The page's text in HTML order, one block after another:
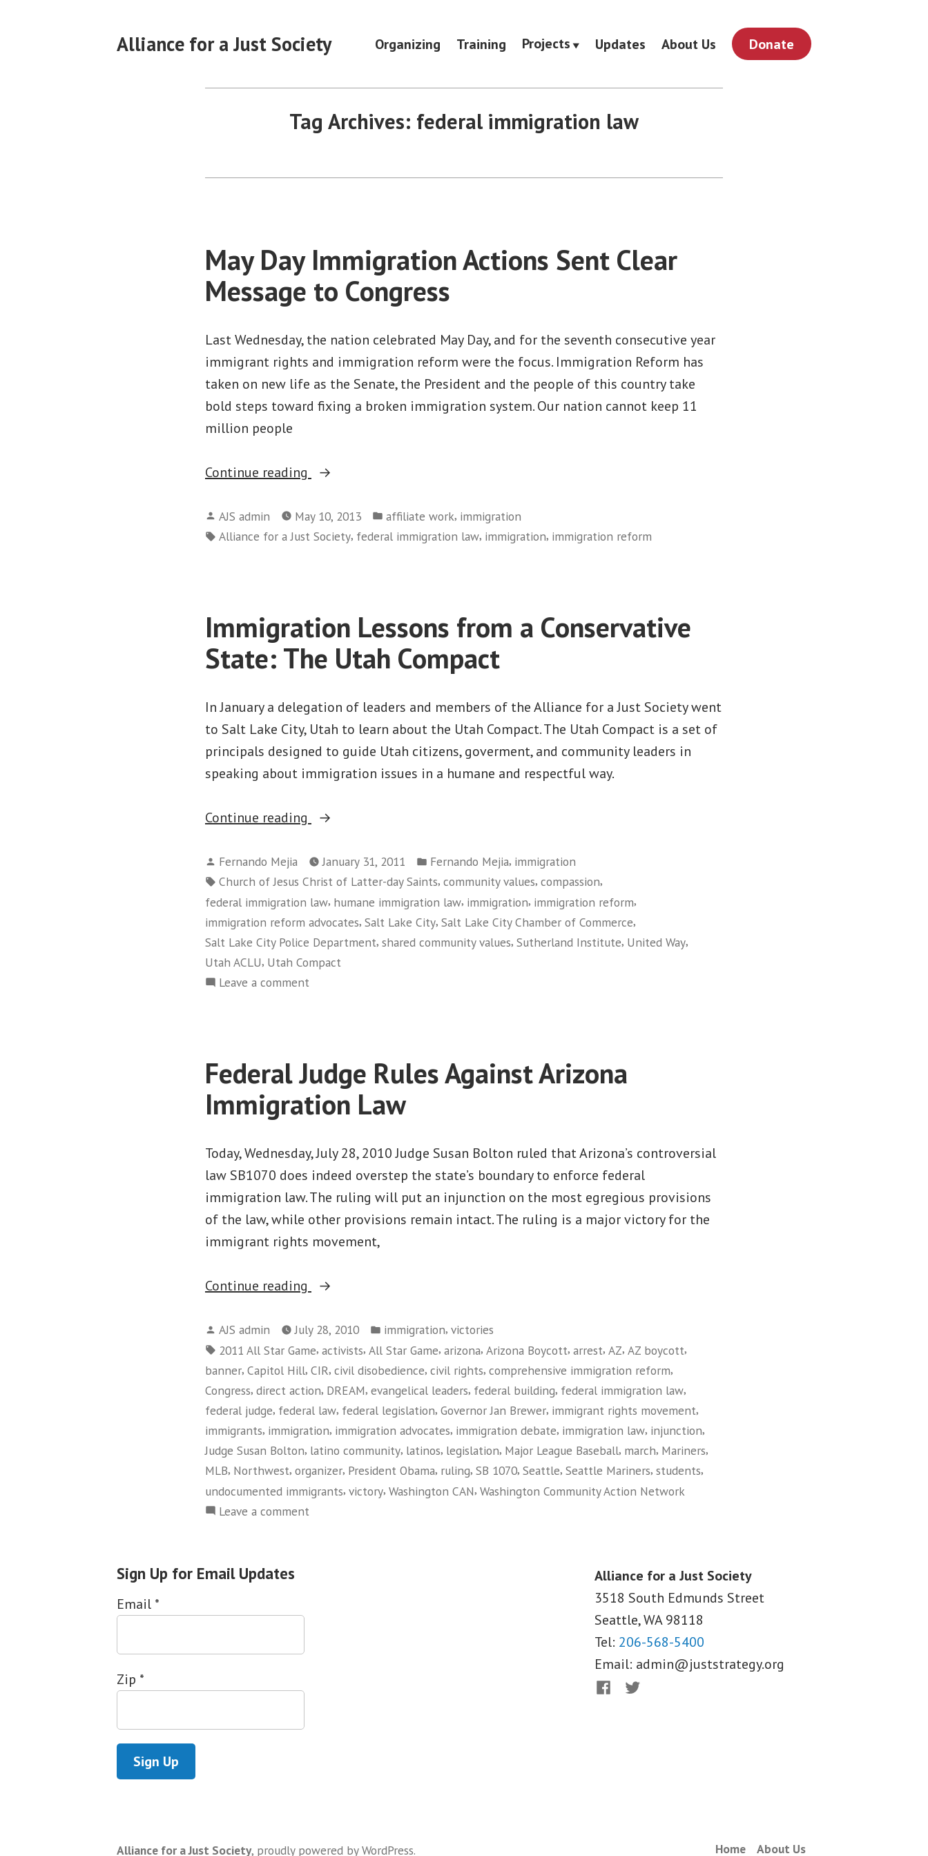
Alliance for a Just Society Organizing Training Projects Updates About Us Donate
Tag Archives: federal immigration law
May Day Immigration Actions Sent Clear
Message to Congress
Last Wednesday, the nation celebrated May Day, and for the seventh consecutive year
immigrant rights and immigration reform were the focus. Immigration Reform has
taken on new life as the Senate, the President and the people of this country take
bold steps toward fixing a broken immigration system. Our nation cannot keep 11
million people
Continue reading
“May
Immigration
Actions
to
Congress”
Posted
by
AJS admin May 10, 2013
Posted
in
affiliate work, immigration
Tags:
Alliance for a Just Society, federal immigration law, immigration, immigration reform
Immigration Lessons from a Conservative
State: The Utah Compact
In January a delegation of leaders and members of the Alliance for a Just Society went
to Salt Lake City, Utah to learn about the Utah Compact. The Utah Compact is a set of
principals designed to guide Utah citizens, goverment, and community leaders in
speaking about immigration issues in a humane and respectful way.
Continue reading
“Immigration
from
a
Conservative
State:
The
Utah
Posted
by
Fernando Mejia January 31, 2011
Posted
in
Fernando Mejia, immigration
Tags:
Church of Jesus Christ of Latter-day Saints, community values, compassion,
federal immigration law, humane immigration law, immigration, immigration reform,
immigration reform advocates, Salt Lake City, Salt Lake City Chamber of Commerce,
Salt Lake City Police Department, shared community values, Sutherland Institute, United Way,
Utah ACLU, Utah Compact
Leave a comment
Conservative
State:
The
Compact
Federal Judge Rules Against Arizona
Immigration Law
Today, Wednesday, July 28, 2010 Judge Susan Bolton ruled that Arizona’s controversial
law SB1070 does indeed overstep the state’s boundary to enforce federal
immigration law. The ruling will put an injunction on the most egregious provisions
of the law, while other provisions remain intact. The ruling is a major victory for the
immigrant rights movement,
Continue reading
“Federal
Rules
Against
Arizona
Immigration
Law”
Posted
by
AJS admin July 28, 2010
Posted
in
immigration, victories
Tags:
2011 All Star Game, activists, All Star Game, arizona, Arizona Boycott, arrest, AZ, AZ boycott,
banner, Capitol Hill, CIR, civil disobedience, civil rights, comprehensive immigration reform,
Congress, direct action, DREAM, evangelical leaders, federal building, federal immigration law,
federal judge, federal law, federal legislation, Governor Jan Brewer, immigrant rights movement,
immigrants, immigration, immigration advocates, immigration debate, immigration law, injunction,
Judge Susan Bolton, latino community, latinos, legislation, Major League Baseball, march, Mariners,
MLB, Northwest, organizer, President Obama, ruling, SB 1070, Seattle, Seattle Mariners, students,
undocumented immigrants, victory, Washington CAN, Washington Community Action Network
Leave a comment
Sign Up for Email Updates
Email *
Zip *
Alliance for a Just Society
3518 South Edmunds Street
Seattle, WA98118
Tel: 206-568-5400
Email: admin@juststrategy.org
FacebookTwitter
Home About Us
Alliance for a Just Society, proudly powered by WordPress.